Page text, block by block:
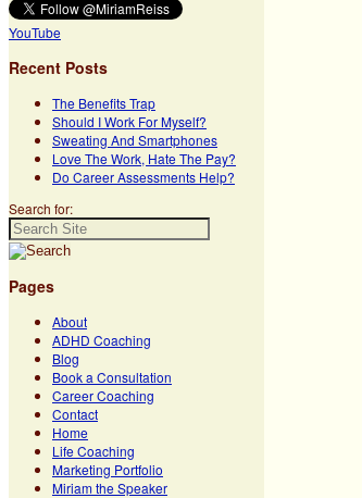
YouTube
Recent Posts
The Benefits Trap
Should I Work For Myself?
Sweating And Smartphones
Love The Work, Hate The Pay?
Do Career Assessments Help?
Search for:
Pages
About
ADHD Coaching
Blog
Book a Consultation
Career Coaching
Contact
Home
Life Coaching
Marketing Portfolio
Miriam the Speaker